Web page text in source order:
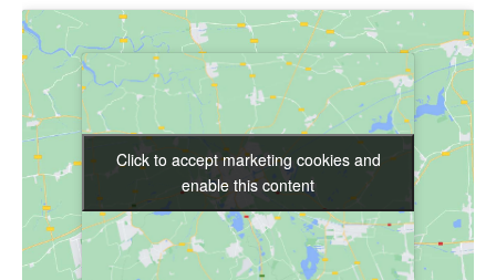
Click to accept marketing cookies and
enable this content
Click to accept marketing cookies and
enable this content